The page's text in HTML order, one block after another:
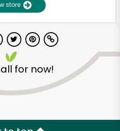
store
for now!